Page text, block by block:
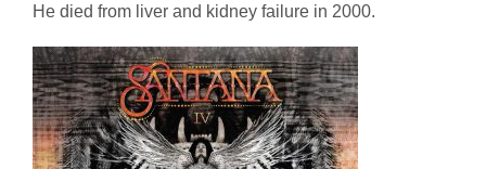
He died from liver and kidney failure in 2000.